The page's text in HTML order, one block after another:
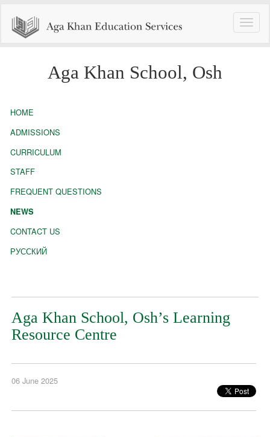
Toggle
Aga Khan School, Osh
HOME
ADMISSIONS
CURRICULUM
STAFF
FREQUENT QUESTIONS
NEWS
CONTACT US
РУССКИЙ
Aga Khan School, Osh’s Learning
Resource Centre
06 June 2025